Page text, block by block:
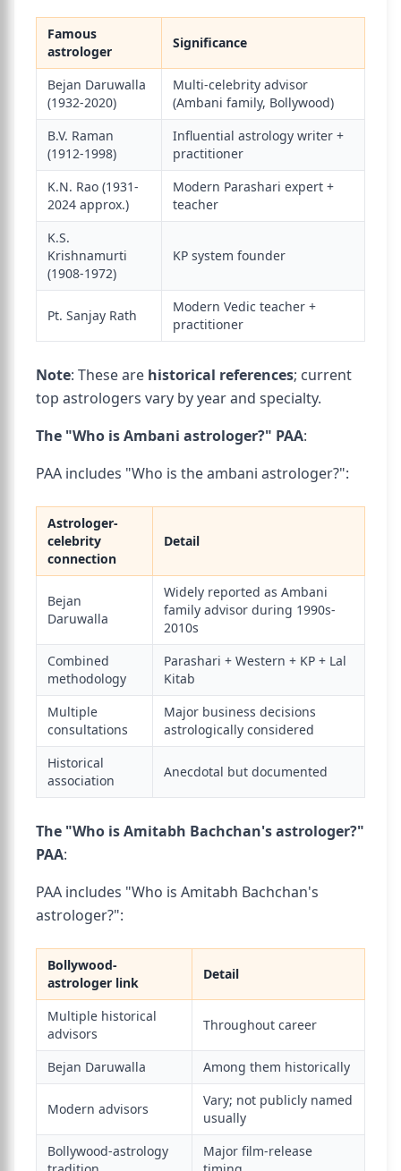
Famous
astrologer
Significance
Bejan Daruwalla
(1932-2020)
Multi-celebrity advisor
(Ambani family, Bollywood)
B.V. Raman
(1912-1998)
Influential astrology writer +
practitioner
K.N. Rao (1931-
2024 approx.)
Modern Parashari expert +
teacher
K.S.
Krishnamurti
(1908-1972)
KP system founder
Pt. Sanjay Rath
Modern Vedic teacher +
practitioner
Note: These are historical references; current
top astrologers vary by year and specialty.
The "Who is Ambani astrologer?" PAA:
PAA includes "Who is the ambani astrologer?":
Astrologer-
celebrity
connection
Detail
Bejan
Daruwalla
Widely reported as Ambani
family advisor during 1990s-
2010s
Combined
methodology
Parashari + Western + KP + Lal
Kitab
Multiple
consultations
Major business decisions
astrologically considered
Historical
association
Anecdotal but documented
The "Who is Amitabh Bachchan's astrologer?"
PAA:
PAA includes "Who is Amitabh Bachchan's
astrologer?":
Bollywood-
astrologer link
Detail
Multiple historical
advisors
Throughout career
Bejan Daruwalla Among them historically
Modern advisors
Vary; not publicly named
usually
Bollywood-astrology
Major film-release